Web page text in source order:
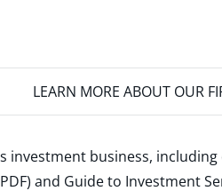
LEARN MORE ABOUT OUR
investment business,
and Guide to Investment